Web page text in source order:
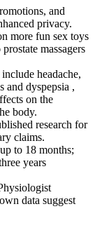
and
privacy.
more fun sex toys
massagers
headache,
and dyspepsia ,
on the
body.
research for
claims.
to 18 months;
years
data suggest